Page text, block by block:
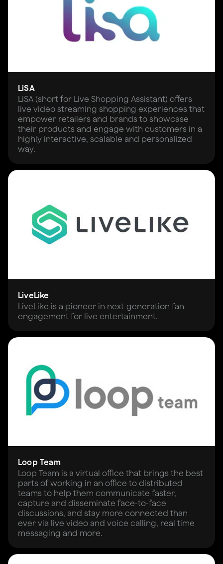
LiSA
LiSA (short for Live Shopping Assistant) offers
live video streaming shopping experiences that
empower retailers and brands to showcase
their products and engage with customers in a
highly interactive, scalable and personalized
way.
LiveLike
LiveLike is a pioneer in next-generation fan
engagement for live entertainment.
Loop Team
Loop Team is a virtual office that brings the best
parts of working in an office to distributed
teams to help them communicate faster,
capture and disseminate face-to-face
discussions, and stay more connected than
ever via live video and voice calling, real time
messaging and more.